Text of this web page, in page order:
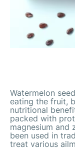
Watermelon
eating the fruit,
nutritional
packed with
magnesium and
been used in
treat various